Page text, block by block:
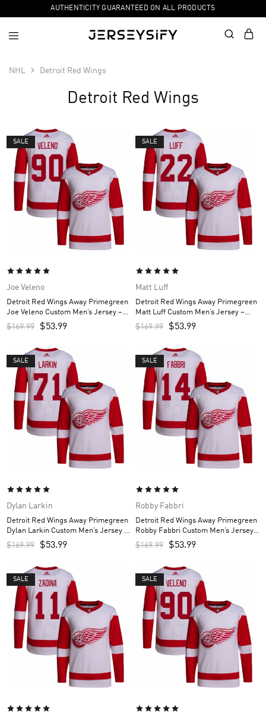
AUTHENTICITY GUARANTEED ON ALL PRODUCTS
NHL Detroit Red Wings
Detroit Red Wings
SALE
Joe Veleno
Detroit Red Wings Away Primegreen
Joe Veleno Custom Men’s Jersey –
White
$169.99 $53.99
SALE
Matt Luff
Detroit Red Wings Away Primegreen
Matt Luff Custom Men’s Jersey –
White
$169.99 $53.99
SALE
Dylan Larkin
Detroit Red Wings Away Primegreen
Dylan Larkin Custom Men’s Jersey –
White
$169.99 $53.99
SALE
Robby Fabbri
Detroit Red Wings Away Primegreen
Robby Fabbri Custom Men’s Jersey –
White
$169.99 $53.99
SALE SALE